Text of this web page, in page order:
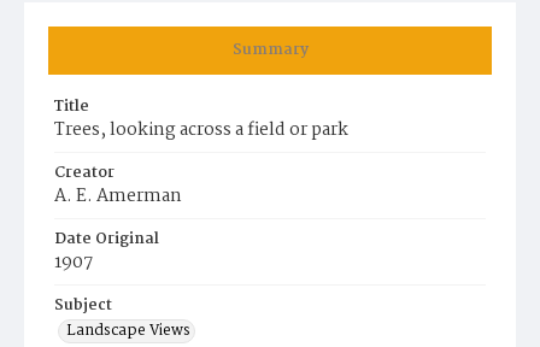
Summary
Title
Trees, looking across a field or park
Creator
A. E. Amerman
Date Original
1907
Subject
Landscape Views